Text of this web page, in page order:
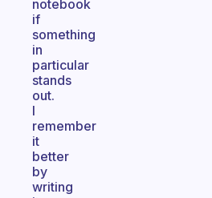
notebook
if
something
in
particular
stands
out.
I
remember
it
better
by
writing